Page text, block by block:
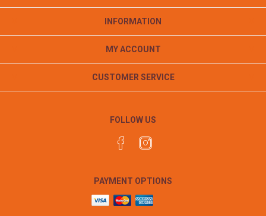
INFORMATION
MY ACCOUNT
CUSTOMER SERVICE
FOLLOW US
PAYMENT OPTIONS